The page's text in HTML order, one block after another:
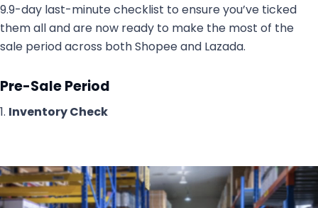
9.9-day last-minute checklist to ensure you’ve ticked
them all and are now ready to make the most of the
sale period across both Shopee and Lazada.
Pre-Sale Period
1. Inventory Check